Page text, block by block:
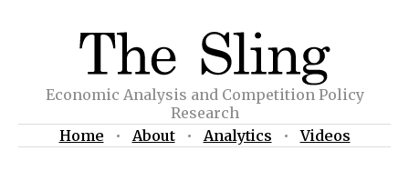
Economic Analysis and Competition Policy
Research
Home •About•Analytics •Videos